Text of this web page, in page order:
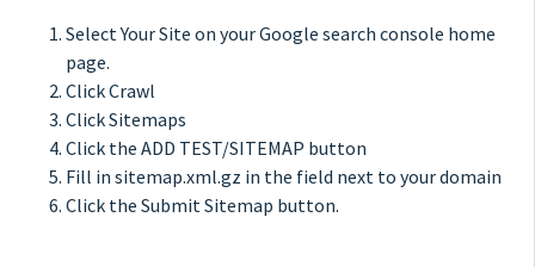
Select Your Site on your Google search console home
page.
Click Crawl
Click Sitemaps
Click the ADD TEST/SITEMAP button
Fill in sitemap.xml.gz in the field next to your domain
Click the Submit Sitemap button.